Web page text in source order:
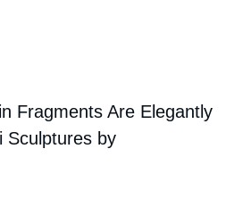
Fragments Are Elegantly
Sculptures by